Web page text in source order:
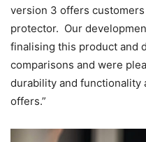
version 3 offers
protector. Our
finalising this product and
comparisons and were
durability and functionality
offers.”